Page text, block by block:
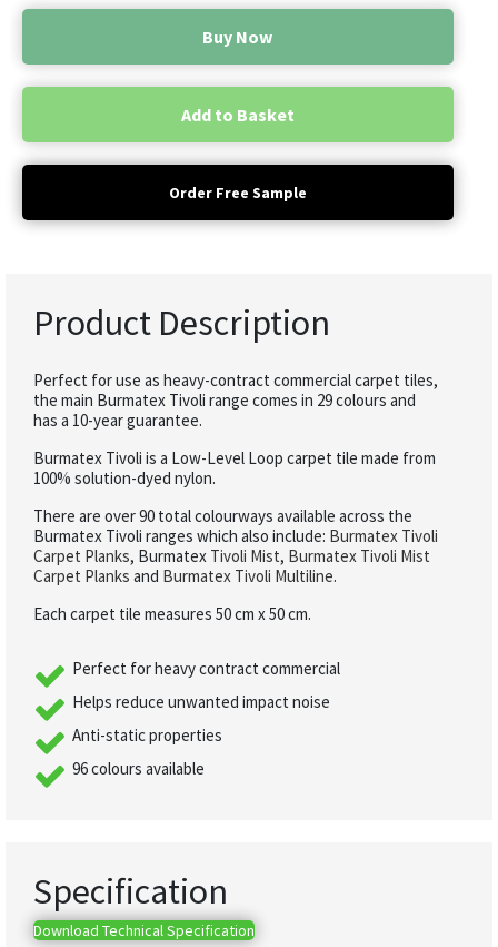
Buy Now
Add to Basket
Order Free Sample
Product Description
Perfect for use as heavy-contract commercial carpet tiles,
the main Burmatex Tivoli range comes in 29 colours and
has a 10-year guarantee.
Burmatex Tivoli is a Low-Level Loop carpet tile made from
100% solution-dyed nylon.
There are over 90 total colourways available across the
Burmatex Tivoli ranges which also include: Burmatex Tivoli
Carpet Planks, Burmatex Tivoli Mist, Burmatex Tivoli Mist
Carpet Planks and Burmatex Tivoli Multiline.
Each carpet tile measures 50 cm x 50 cm.
Perfect for heavy contract commercial
Helps reduce unwanted impact noise
Anti-static properties
96 colours available
Specification
Download Technical Specification